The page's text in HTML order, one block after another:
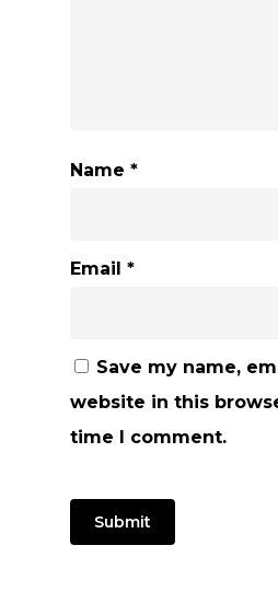
Name *
Email *
Save my name,
website in this
time I comment.